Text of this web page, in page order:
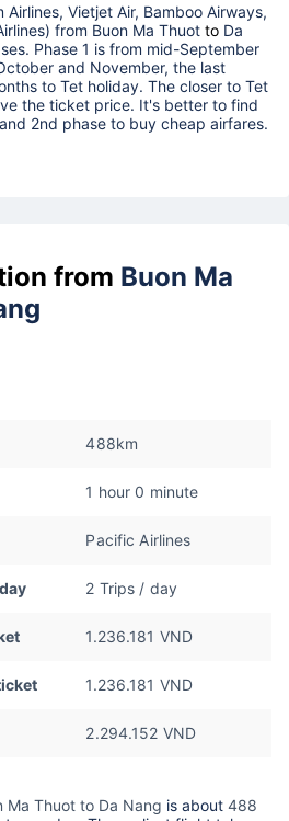
Airlines, Vietjet Air, Bamboo Airways,
from Buon Ma Thuot to Da
Phase 1 is from mid-September
and November, the last
to Tet holiday. The closer to Tet
the ticket price. It's better to find
2nd phase to buy cheap airfares.
from Buon Ma
488km
1 hour 0 minute
Pacific Airlines
2 Trips / day
1.236.181 VND
1.236.181 VND
2.294.152 VND
Ma Thuot to Da Nang is about 488